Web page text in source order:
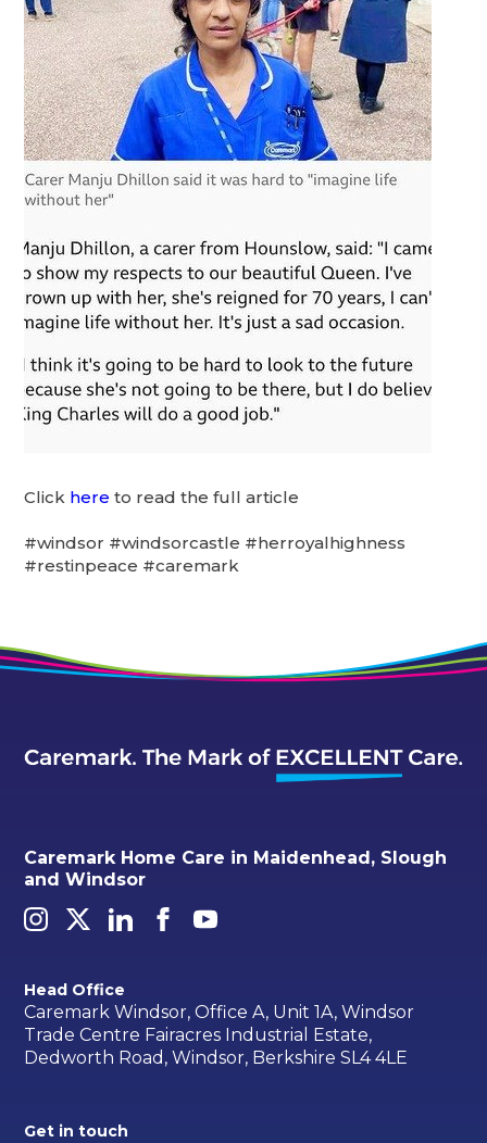
Click here to read the full article
#windsor #windsorcastle #herroyalhighness
#restinpeace #caremark
Caremark Home Care in Maidenhead, Slough
and Windsor
Head Office
Caremark Windsor, Office A, Unit 1A, Windsor
Trade Centre Fairacres Industrial Estate,
Dedworth Road, Windsor, Berkshire SL4 4LE
Get in touch